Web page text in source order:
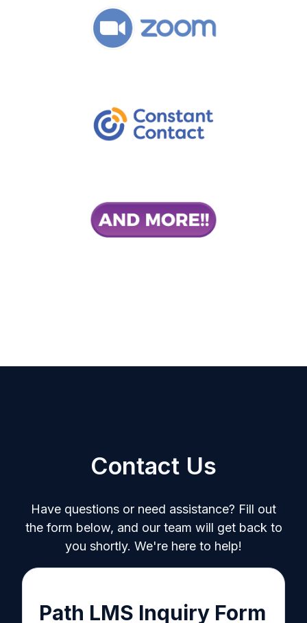
Contact Us
Have questions or need assistance? Fill out
the form below, and our team will get back to
you shortly. We're here to help!
Path LMS Inquiry Form